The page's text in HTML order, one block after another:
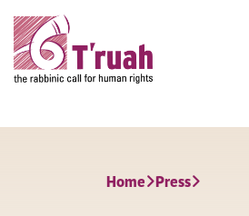
Home Press